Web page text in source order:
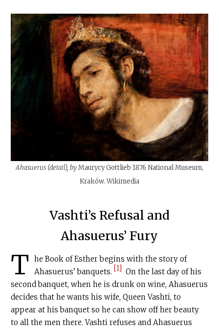
Ahasuerus (detail), byMaurycy Gottlieb 1876 National Museum,
Kraków. Wikimedia
Vashti’s Refusal and
Ahasuerus’ Fury
T
he Book of Esther begins with the story of
Ahasuerus’ banquets. [1] On the last day of his
second banquet, when he is drunk on wine, Ahasuerus
decides that he wants his wife, Queen Vashti, to
appear at his banquet so he can show off her beauty
to all the men there. Vashti refuses and Ahasuerus